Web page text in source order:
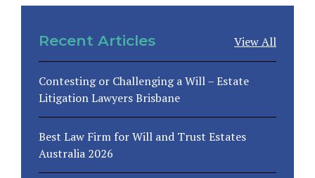
Recent Articles View All
Contesting or Challenging a Will – Estate
Litigation Lawyers Brisbane
Best Law Firm for Will and Trust Estates
Australia 2026